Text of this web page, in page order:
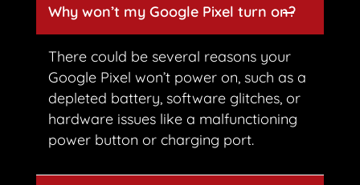
Why won’t my Google Pixel turn on?
There could be several reasons your
Google Pixel won’t power on, such as a
depleted battery, software glitches, or
hardware issues like a malfunctioning
power button or charging port.